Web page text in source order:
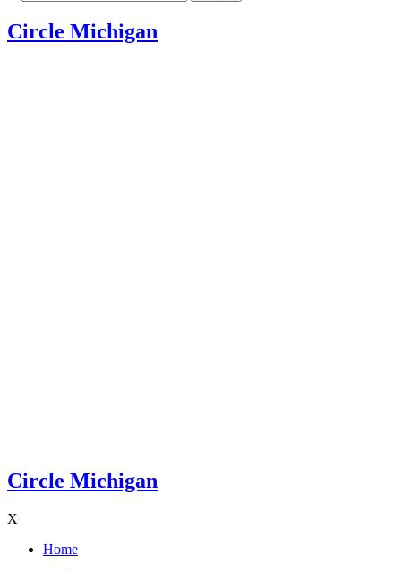
Circle Michigan
Circle Michigan
X
Home